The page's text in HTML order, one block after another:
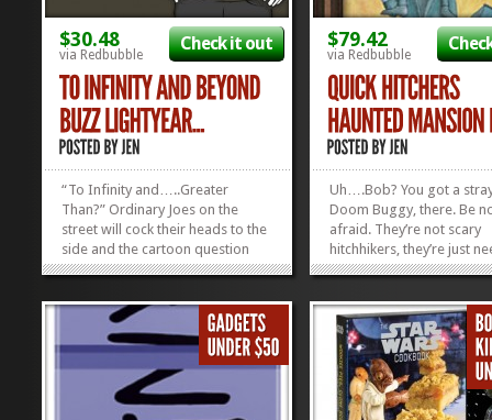
$30.48
via Redbubble
Check it out
“To Infinity and…..Greater
Than?” Ordinary Joes on the
street will cock their heads to the
side and the cartoon question
mark will pop up above their
of your new To Infinity and
Beyond t-shirt, but folks in the
KNOW will nod and smile, and...
»»
$79.42
via Redbubble
Uh….Bob? You got a
Doom Buggy, there. Be
afraid. They’re not scary
hitchhikers, they’re just
The dude who brought
iPhone Case is back with
equally-wicked piece of
Mansion art. Today, I
present...